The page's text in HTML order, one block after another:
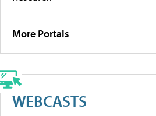
More Portals
WEBCASTS